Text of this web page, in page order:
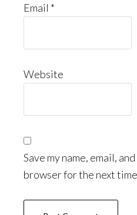
Email *
Website
Save my name, email,
browser for the next